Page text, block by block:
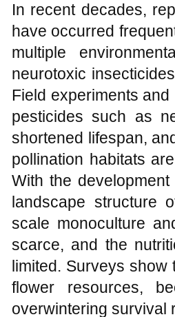
In recent decades,
have occurred
multiple
neurotoxic
Field experiments
pesticides such as
shortened lifespan,
pollination habitats
With the
landscape structure
scale monoculture
scarce, and the
limited. Surveys
flower resources,
overwintering survival